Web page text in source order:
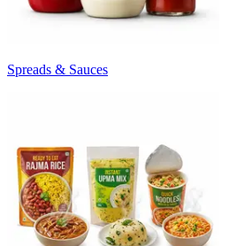
Spreads & Sauces